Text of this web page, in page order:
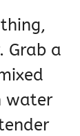
Grab a
water